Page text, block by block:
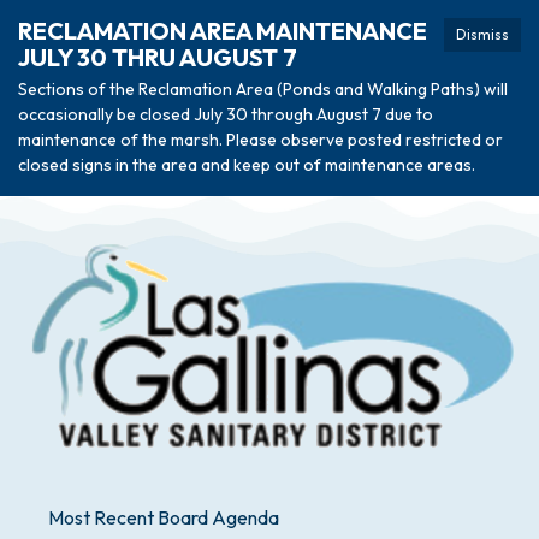
Dismiss
RECLAMATION AREA MAINTENANCE
JULY 30 THRU AUGUST 7
Sections of the Reclamation Area (Ponds and Walking Paths) will
occasionally be closed July 30 through August 7 due to
maintenance of the marsh. Please observe posted restricted or
closed signs in the area and keep out of maintenance areas.
Most Recent Board Agenda